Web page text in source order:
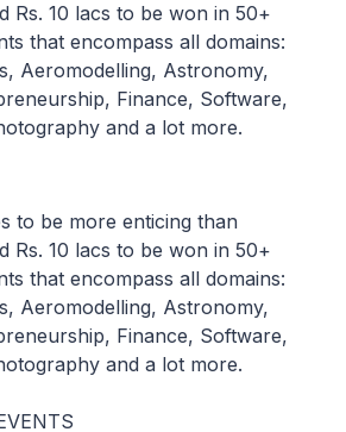
Rs. 10 lacs to be won in 50+
that encompass all domains:
Aeromodelling, Astronomy,
Finance, Software,
and a lot more.
to be more enticing than
Rs. 10 lacs to be won in 50+
that encompass all domains:
Aeromodelling, Astronomy,
Finance, Software,
and a lot more.